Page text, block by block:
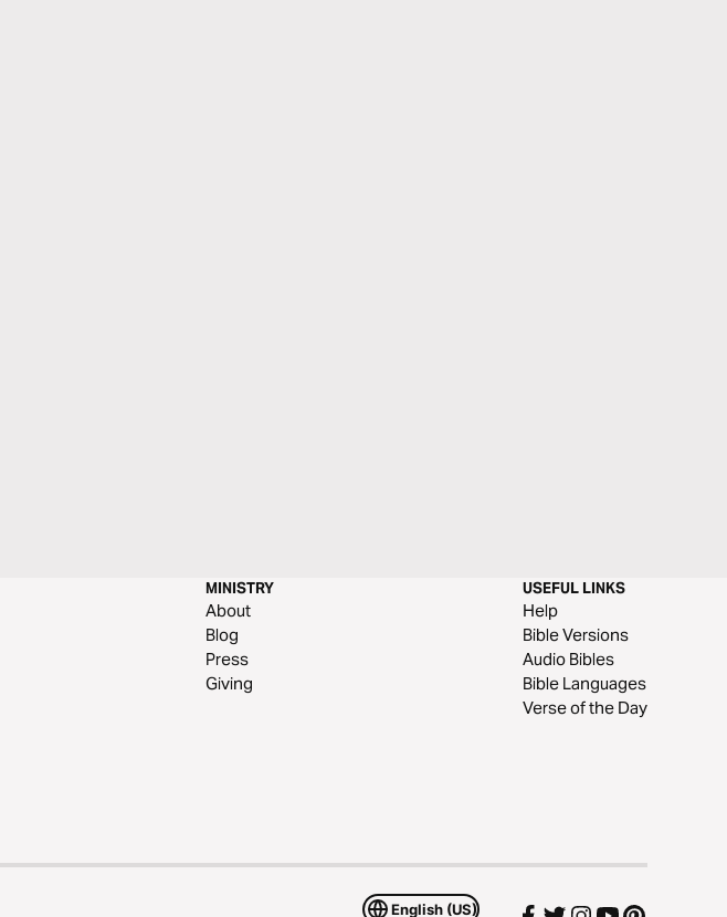
MINISTRY
About
Blog
Press
Giving
USEFUL LINKS
Help
Bible Versions
Audio Bibles
Bible Languages
Verse of the Day
English (US)